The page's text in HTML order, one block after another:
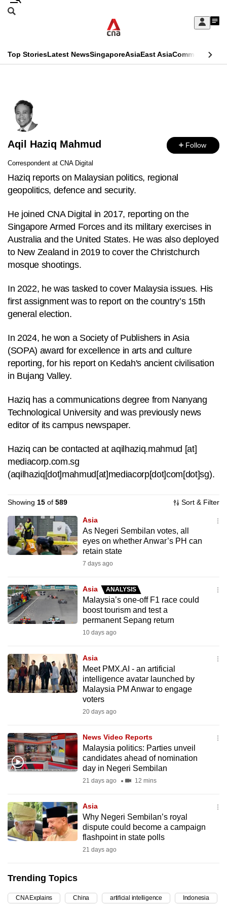
Skip
Sign
My
menu
Search
CNAR
Menu
Top StoriesLatest NewsSingaporeAsiaEast AsiaCommentary
Secondary
Menu
Aqil Haziq Mahmud Follow
Correspondent at CNA Digital
Haziq reports on Malaysian politics, regional
geopolitics, defence and security.
He joined CNA Digital in 2017, reporting on the
Singapore Armed Forces and its military exercises in
Australia and the United States. He was also deployed
to New Zealand in 2019 to cover the Christchurch
mosque shootings.
In 2022, he was tasked to cover Malaysia issues. His
first assignment was to report on the country’s 15th
general election.
In 2024, he won a Society of Publishers in Asia
(SOPA) award for excellence in arts and culture
reporting, for his report on Kedah's ancient civilisation
in Bujang Valley.
Haziq has a communications degree from Nanyang
Technological University and was previously news
editor of its campus newspaper.
Haziq can be contacted ataqilhaziq.mahmud [at]
mediacorp.com.sg
(aqilhaziq[dot]mahmud[at]mediacorp[dot]com[dot]sg).
Showing 15 of 589 Sort & Filter
Asia
As Negeri Sembilan votes, all
eyes on whether Anwar’s PH can
retain state
7 days ago
Asia ANALYSIS
Malaysia’s one-off F1 race could
boost tourism and test a
permanent Sepang return
10 days ago
Asia
Meet PMX.AI - an artificial
intelligence avatar launched by
Malaysia PM Anwar to engage
voters
20 days ago
News Video Reports
Malaysia politics: Parties unveil
candidates ahead of nomination
day in Negeri Sembilan
21 days ago 12 mins
Asia
Why Negeri Sembilan’s royal
dispute could become a campaign
flashpoint in state polls
21 days ago
Trending Topics
CNA Explains China artificial intelligence Indonesia
This
no
longer
supported
We
know
a
hassle
to
switch
browsers
we
want
your
with
CNA
to
be
secure
and
the
it
can
possibly
continue,
upgrade
to
browser
or,
for
the
experience,
download
the
mobile
Upgraded
but
still
having
us